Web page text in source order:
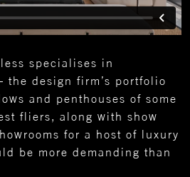
specialises in
the design firm’s portfolio
and penthouses of some
fliers, along with show
for a host of luxury
be more demanding than